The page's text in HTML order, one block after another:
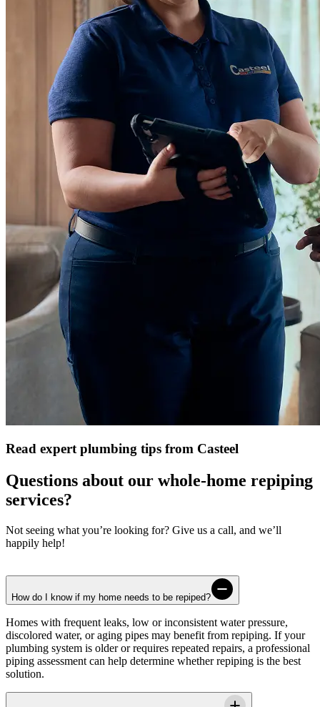
Read expert plumbing tips from Casteel
Questions about our whole-home repiping
services?
Not seeing what you’re looking for? Give us a call, and we’ll
happily help!
How do I know if my home needs to be repiped?
Homes with frequent leaks, low or inconsistent water pressure,
discolored water, or aging pipes may benefit from repiping. If your
plumbing system is older or requires repeated repairs, a professional
piping assessment can help determine whether repiping is the best
solution.